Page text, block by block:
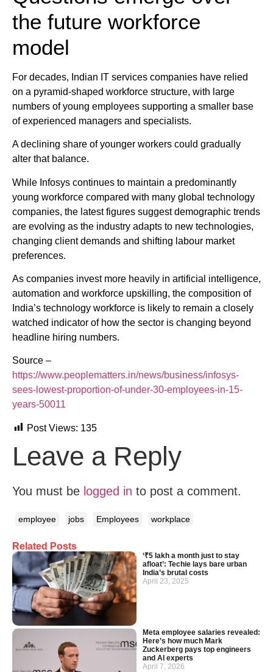
Related Posts
‘₹5 lakh a month just to stay
afloat’: Techie lays bare urban
India’s brutal costs
April 23, 2025
Meta employee salaries revealed:
Here’s how much Mark
Zuckerberg pays top engineers
and AI experts
April 7, 2026
the future workforce
model
For decades, Indian IT services companies have relied
on a pyramid-shaped workforce structure, with large
numbers of young employees supporting a smaller base
of experienced managers and specialists.
A declining share of younger workers could gradually
alter that balance.
While Infosys continues to maintain a predominantly
young workforce compared with many global technology
companies, the latest figures suggest demographic trends
are evolving as the industry adapts to new technologies,
changing client demands and shifting labour market
preferences.
As companies invest more heavily in artificial intelligence,
automation and workforce upskilling, the composition of
India’s technology workforce is likely to remain a closely
watched indicator of how the sector is changing beyond
headline hiring numbers.
Source –
https://www.peoplematters.in/news/business/infosys-
sees-lowest-proportion-of-under-30-employees-in-15-
years-50011
Post Views: 135
Leave a Reply
You must be logged in to post a comment.
employee jobs Employees workplace